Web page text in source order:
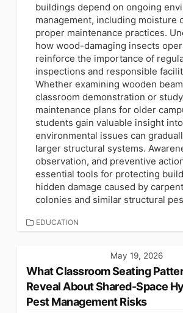
buildings depend on ongoing
management, including moisture
proper maintenance practices.
how wood-damaging insects
reinforce the importance of
inspections and responsible
Whether examining wooden
classroom demonstration or
maintenance plans for older
students gain valuable insight
environmental issues can
larger structural systems.
observation, and preventive
essential tools for protecting
hidden damage caused by
colonies and similar structural
CATEGORIES
EDUCATION
May 19, 2026
What Classroom Seating
Reveal About Shared-Space
Pest Management Risks